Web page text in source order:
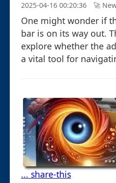
2025-04-16 00:20:36 🚀︎
One might wonder if
bar is on its way out.
explore whether the
a vital tool for
... share-this